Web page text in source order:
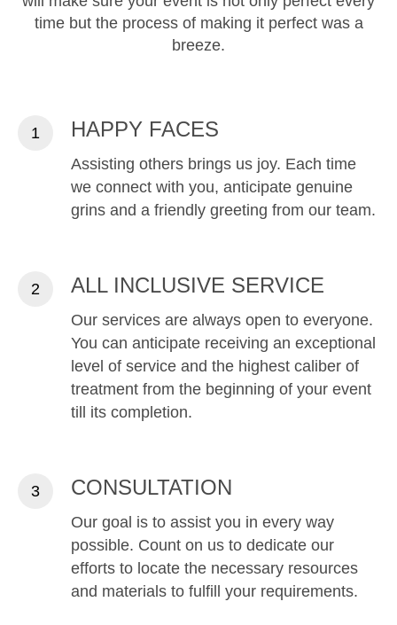
time but the process of making it perfect was a
breeze.
HAPPY FACES
Assisting others brings us joy. Each time
we connect with you, anticipate genuine
grins and a friendly greeting from our team.
ALL INCLUSIVE SERVICE
Our services are always open to everyone.
You can anticipate receiving an exceptional
level of service and the highest caliber of
treatment from the beginning of your event
till its completion.
CONSULTATION
Our goal is to assist you in every way
possible. Count on us to dedicate our
efforts to locate the necessary resources
and materials to fulfill your requirements.